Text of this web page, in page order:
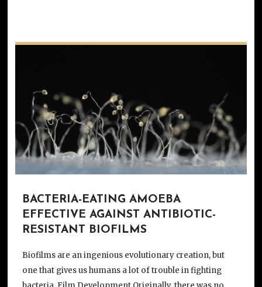
BACTERIA-EATING AMOEBA
EFFECTIVE AGAINST ANTIBIOTIC-
RESISTANT BIOFILMS
Biofilms are an ingenious evolutionary creation, but
one that gives us humans a lot of trouble in fighting